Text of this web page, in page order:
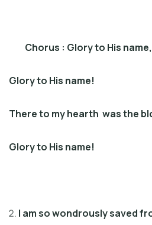
Chorus : Glory to His name,
Glory to His name!
There to my hearth was the
Glory to His name!
I am so wondrously saved